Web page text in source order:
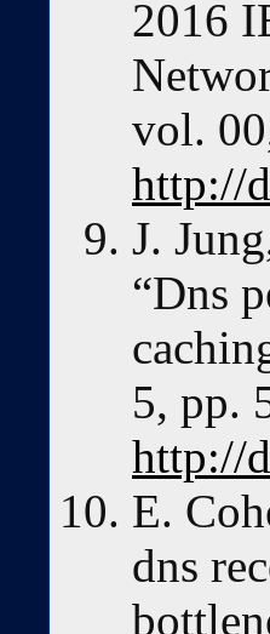
2016
vol.
http://
J.
“Dns
5, pp.
http://
E.
dns